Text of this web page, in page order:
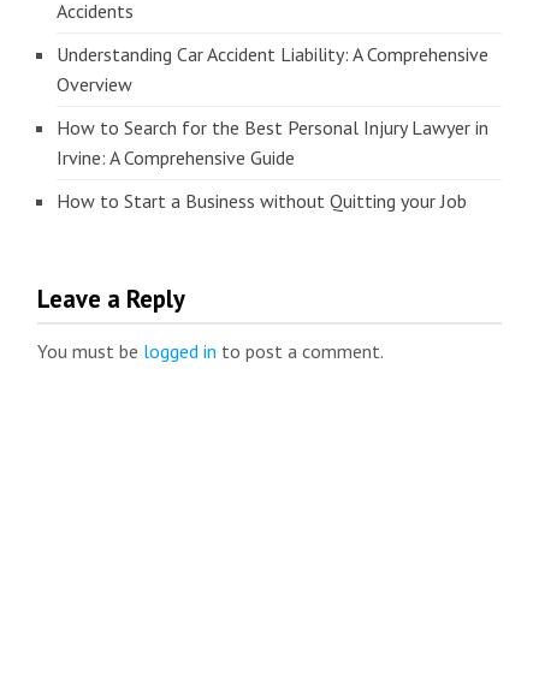
Accidents
Understanding Car Accident Liability: A Comprehensive
Overview
How to Search for the Best Personal Injury Lawyer in
Irvine: A Comprehensive Guide
How to Start a Business without Quitting your Job
Leave a Reply
You must be logged in to post a comment.